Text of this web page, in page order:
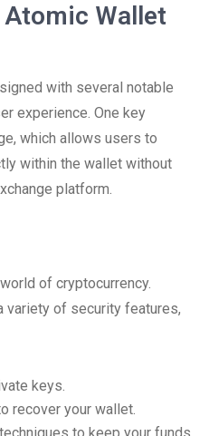
Wallet
with several notable
experience. One key
which allows users to
within the wallet without
platform.
of cryptocurrency.
variety of security features,
keys.
recover your wallet.